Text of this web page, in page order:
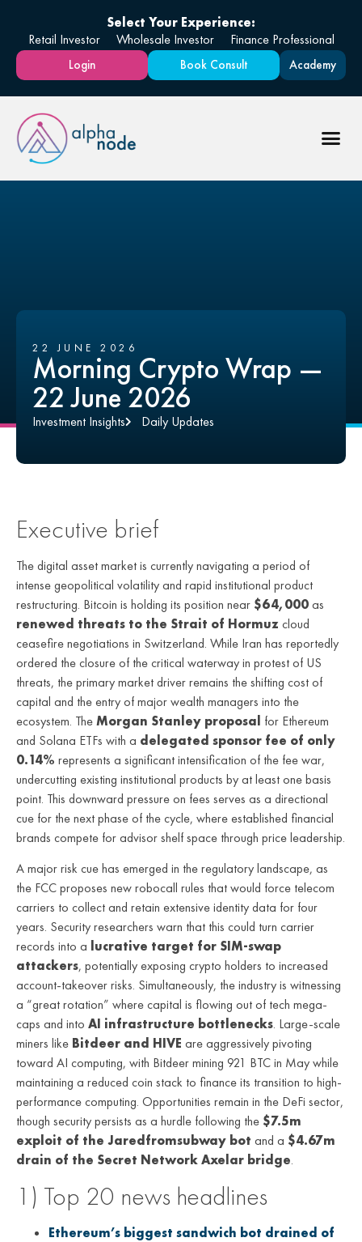
Select Your Experience:
Retail Investor
Wholesale Investor Finance Professional
Login Book Consult Academy
22 JUNE 2026
Morning Crypto Wrap —
22 June 2026
Investment Insights Daily Updates
Executive brief
The digital asset market is currently navigating a period of
intense geopolitical volatility and rapid institutional product
restructuring. Bitcoin is holding its position near $64,000as
renewed threats to the Strait of Hormuz cloud
ceasefire negotiations in Switzerland. While Iran has reportedly
ordered the closure of the critical waterway in protest of US
threats, the primary market driver remains the shifting cost of
capital and the entry of major wealth managers into the
ecosystem. TheMorgan Stanley proposal for Ethereum
and Solana ETFs with a delegated sponsor fee of only
0.14% represents a significant intensification of the fee war,
undercutting existing institutional products by at least one basis
point. This downward pressure on fees serves as a directional
cue for the next phase of the cycle, where established financial
brands compete for advisor shelf space through price leadership.
A major risk cue has emerged in the regulatory landscape, as
the FCC proposes new robocall rules that would force telecom
carriers to collect and retain extensive identity data for four
years. Security researchers warn that this could turn carrier
records into a lucrative target for SIM-swap
attackers, potentially exposing crypto holders to increased
account-takeover risks. Simultaneously, the industry is witnessing
a “great rotation” where capital is flowing out of tech mega-
caps and into AI infrastructure bottlenecks. Large-scale
miners like Bitdeer and HIVE are aggressively pivoting
toward AI computing, with Bitdeer mining 921 BTC in May while
maintaining a reduced coin stack to finance its transition to high-
performance computing. Opportunities remain in the DeFi sector,
though security persists as a hurdle following the $7.5m
exploit of the Jaredfromsubway bot and a $4.67m
drain of the Secret Network Axelar bridge.
1) Top 20 news headlines
Ethereum’s biggest sandwich bot drained of